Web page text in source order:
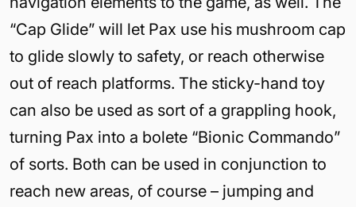
“Cap Glide” will let Pax use his mushroom cap
to glide slowly to safety, or reach otherwise
out of reach platforms. The sticky-hand toy
can also be used as sort of a grappling hook,
turning Pax into a bolete “Bionic Commando”
of sorts. Both can be used in conjunction to
reach new areas, of course – jumping and